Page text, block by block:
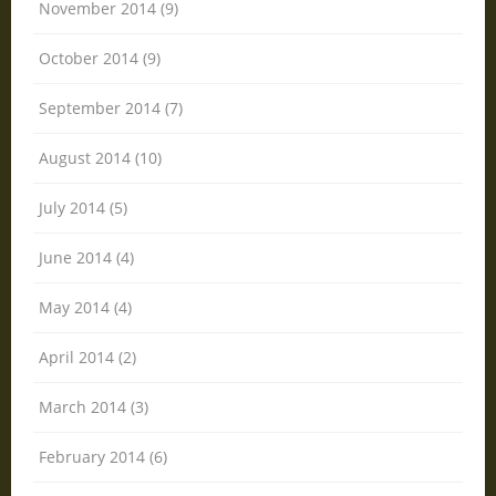
November 2014 (9)
October 2014 (9)
September 2014 (7)
August 2014 (10)
July 2014 (5)
June 2014 (4)
May 2014 (4)
April 2014 (2)
March 2014 (3)
February 2014 (6)